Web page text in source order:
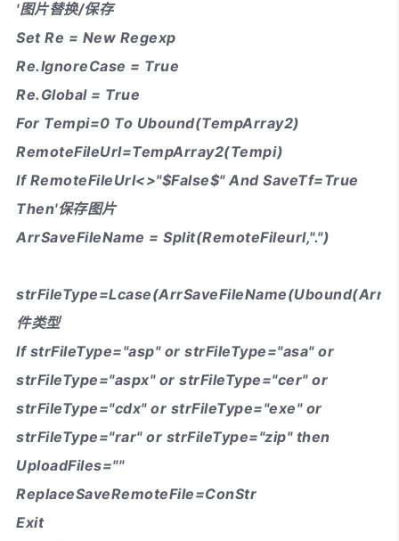
'图片替换/保存
Set Re = New Regexp
Re.IgnoreCase = True
Re.Global = True
For Tempi=0 To Ubound(TempArray2)
RemoteFileUrl=TempArray2(Tempi)
If RemoteFileUrl<>"$False$" And SaveTf=True
Then'保存图片
ArrSaveFileName = Split(RemoteFileurl,".")
件类型
If strFileType="asp" or strFileType="asa" or
strFileType="aspx" or strFileType="cer" or
strFileType="cdx" or strFileType="exe" or
strFileType="rar" or strFileType="zip" then
UploadFiles=""
ReplaceSaveRemoteFile=ConStr
Exit